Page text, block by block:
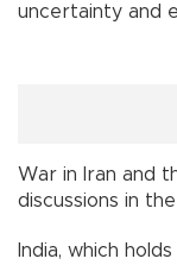
uncertainty and
War in Iran and
discussions in
India, which